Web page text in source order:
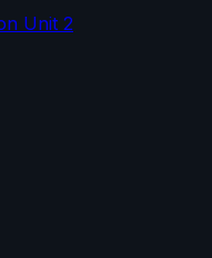
Unit 2